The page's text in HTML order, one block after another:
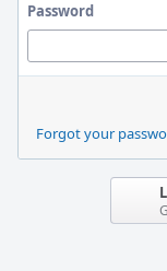
Password
Forgot your